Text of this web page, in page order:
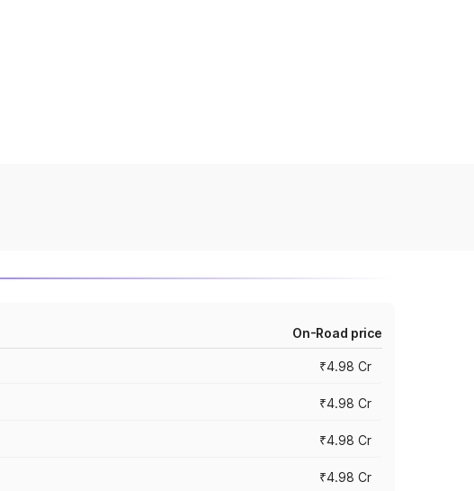
On-Road price
₹4.98 Cr
₹4.98 Cr
₹4.98 Cr
₹4.98 Cr